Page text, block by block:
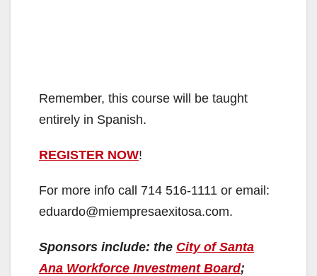
Remember, this course will be taught
entirely in Spanish.
REGISTER NOW!
For more info call 714 516-1111 or email:
eduardo@miempresaexitosa.com.
Sponsors include: the City of Santa
Ana Workforce Investment Board;